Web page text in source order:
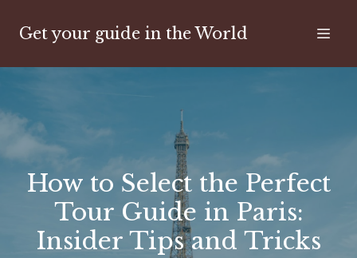
Get your guide in the World
How to Select the Perfect
Tour Guide in Paris:
Insider Tips and Tricks